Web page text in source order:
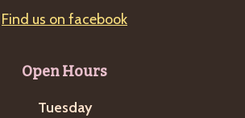
Find us on facebook
Open Hours
Tuesday